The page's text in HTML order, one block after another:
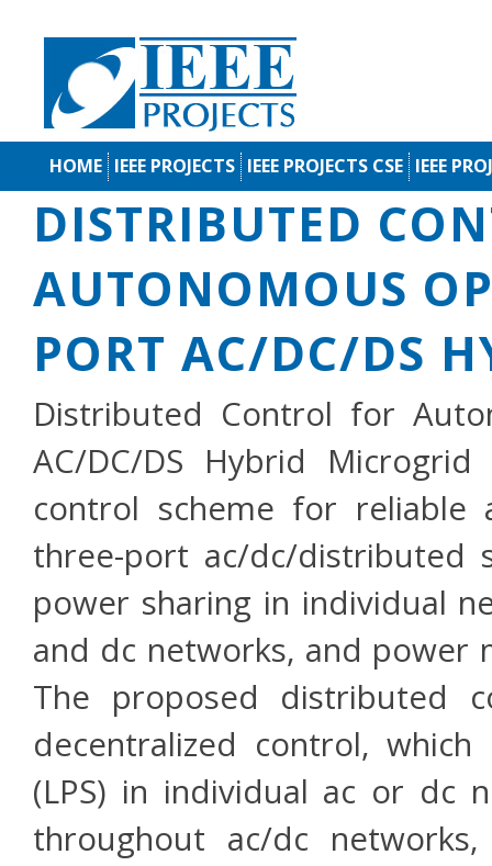
HOME IEEE PROJECTS IEEE PROJECTS CSE IEEE
DISTRIBUTED
AUTONOMOUS
PORT AC/DC/DS
Distributed Control for
AC/DC/DS Hybrid
control scheme for
three-port ac/dc/distributed
power sharing in individual
and dc networks, and power
The proposed distributed
decentralized control,
(LPS) in individual ac or dc
throughout ac/dc